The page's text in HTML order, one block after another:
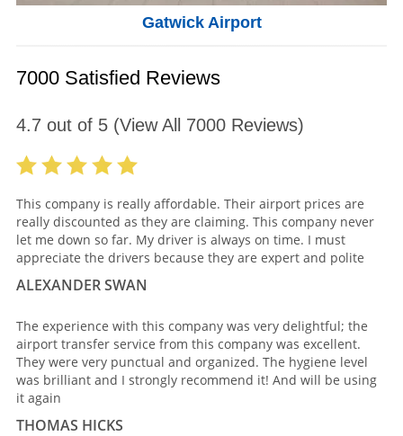
Gatwick Airport
7000 Satisfied Reviews
4.7 out of 5(View All 7000Reviews)
This company is really affordable. Their airport prices are
really discounted as they are claiming. This company never
let me down so far. My driver is always on time. I must
appreciate the drivers because they are expert and polite
ALEXANDER SWAN
The experience with this company was very delightful; the
airport transfer service from this company was excellent.
They were very punctual and organized. The hygiene level
was brilliant and I strongly recommend it! And will be using
it again
THOMAS HICKS